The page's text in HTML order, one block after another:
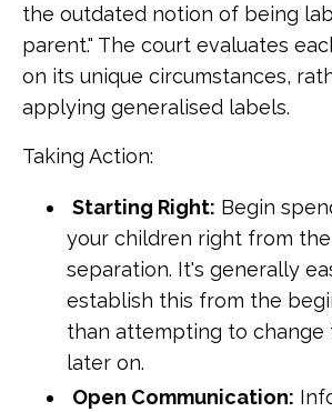
the outdated notion of being
parent." The court evaluates
on its unique circumstances,
applying generalised labels.
Taking Action:
Starting Right: Begin
your children right from
separation. It's generally
establish this from the
than attempting to change
later on.
Open Communication: